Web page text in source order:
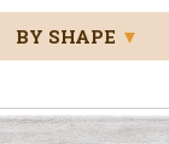
BY SHAPE ▼